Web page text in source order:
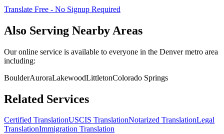
Translate Free - No Signup Required
Also Serving Nearby Areas
Our online service is available to everyone in the Denvermetro area
including:
BoulderAuroraLakewoodLittletonColorado Springs
Related Services
Certified TranslationUSCIS TranslationNotarized TranslationLegal
TranslationImmigration Translation